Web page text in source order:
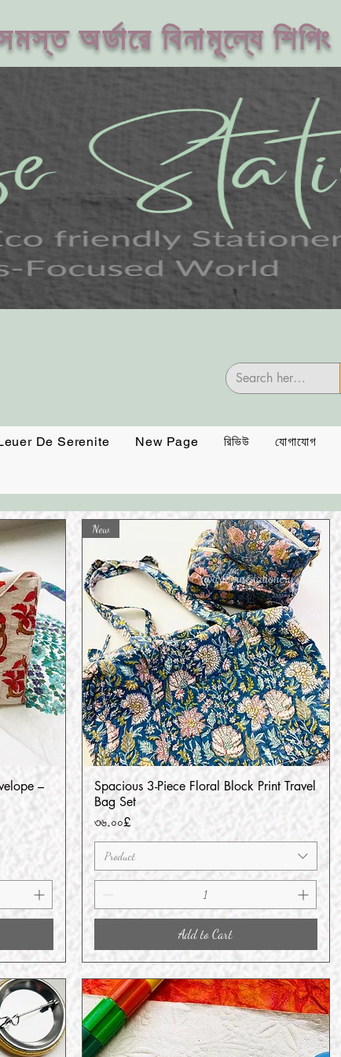
অর্ডারে বিনামূল্যে শিপিং
De Serenite New Page রিভিউ যোগাযোগ
–
Quick View
New
Spacious 3-Piece Floral Block Print Travel
Bag Set
Price
৩৬.০০£
Product
Add to Cart